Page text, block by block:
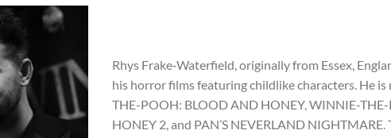
Rhys Frake‑Waterfield, originally from Essex,
his horror films featuring childlike characters. He
THE-POOH: BLOOD AND HONEY, WINNIE-
HONEY 2, and PAN’S NEVERLAND